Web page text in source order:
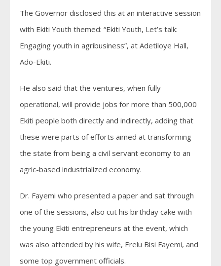
The Governor disclosed this at an interactive session
with Ekiti Youth themed: “Ekiti Youth, Let’s talk:
Engaging youth in agribusiness”, at Adetiloye Hall,
Ado-Ekiti.
He also said that the ventures, when fully
operational, will provide jobs for more than 500,000
Ekiti people both directly and indirectly, adding that
these were parts of efforts aimed at transforming
the state from being a civil servant economy to an
agric-based industrialized economy.
Dr. Fayemi who presented a paper and sat through
one of the sessions, also cut his birthday cake with
the young Ekiti entrepreneurs at the event, which
was also attended by his wife, Erelu Bisi Fayemi, and
some top government officials.